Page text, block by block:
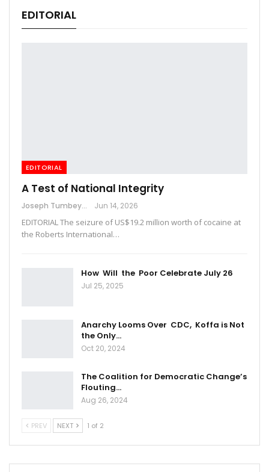
EDITORIAL
EDITORIAL
A Test of National Integrity
Joseph Tumbey Jun 14, 2026
EDITORIAL The seizure of US$19.2 million worth of cocaine at
the Roberts International…
How Will the Poor Celebrate July 26
Jul 25, 2025
Anarchy Looms Over CDC, Koffa is Not
the Only…
Oct 20, 2024
The Coalition for Democratic Change’s
Flouting…
Aug 26, 2024
PREV NEXT 1 of 2